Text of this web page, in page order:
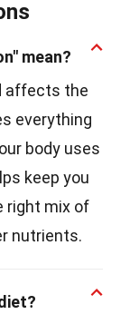
mean?
affects the
everything
body uses
keep you
right mix of
nutrients.